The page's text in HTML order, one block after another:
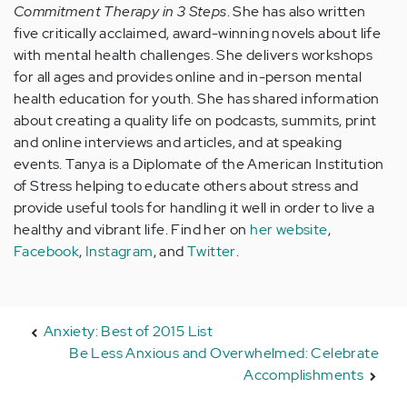
Commitment Therapy in 3 Steps. She has also written
five critically acclaimed, award-winning novels about life
with mental health challenges. She delivers workshops
for all ages and provides online and in-person mental
health education for youth. She has shared information
about creating a quality life on podcasts, summits, print
and online interviews and articles, and at speaking
events. Tanya is a Diplomate of the American Institution
of Stress helping to educate others about stress and
provide useful tools for handling it well in order to live a
healthy and vibrant life. Find her on her website,
Facebook, Instagram, andTwitter.
Anxiety: Best of 2015 List
Be Less Anxious and Overwhelmed: Celebrate
Accomplishments